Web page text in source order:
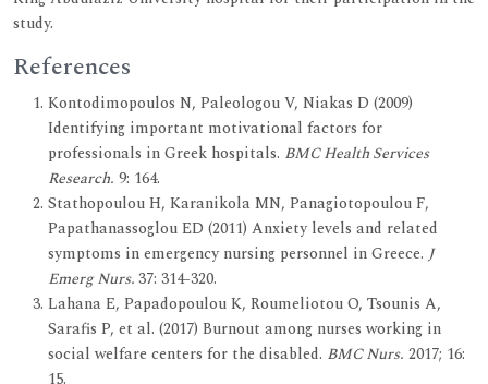
study.
References
Kontodimopoulos N, Paleologou V, Niakas D (2009)
Identifying important motivational factors for
professionals in Greek hospitals. BMC Health Services
Research. 9: 164.
Stathopoulou H, Karanikola MN, Panagiotopoulou F,
Papathanassoglou ED (2011) Anxiety levels and related
symptoms in emergency nursing personnel in Greece. J
Emerg Nurs.37: 314-320.
Lahana E, Papadopoulou K, Roumeliotou O, Tsounis A,
Sarafis P, et al. (2017) Burnout among nurses working in
social welfare centers for the disabled. BMC Nurs. 2017; 16:
15.